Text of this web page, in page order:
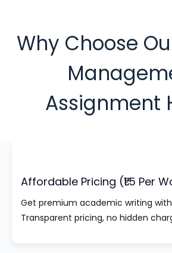
Why Choose
Assignment
Affordable Pricing (₹1.5 Per
Get premium academic writing
Transparent pricing, no hidden